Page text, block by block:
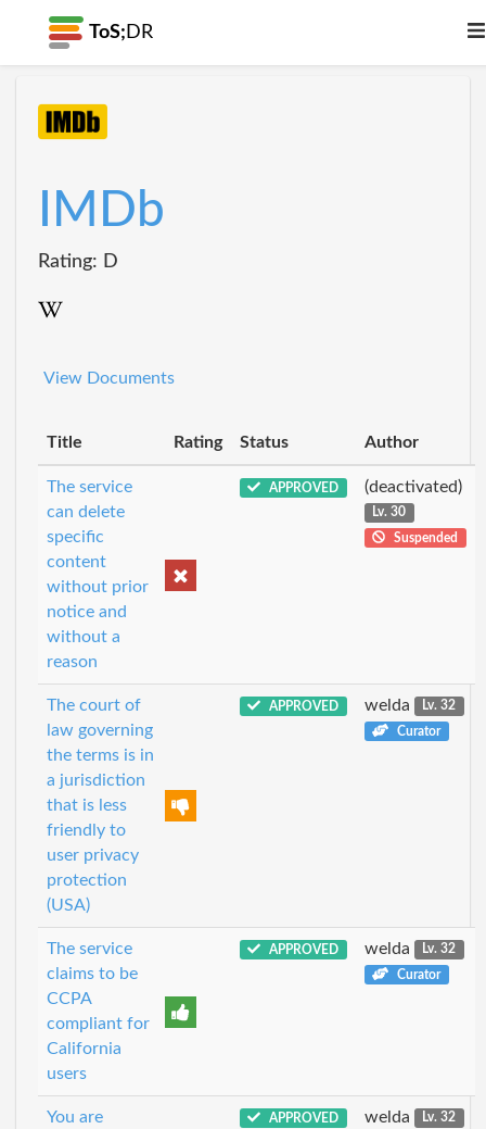
ToS; DR
IMDb
Rating: D
View Documents
Title Rating Status Author
The service
can delete
specific
content
without prior
notice and
without a
reason
APPROVED (deactivated)
Lv. 30
Suspended
The court of
law governing
the terms is in
a jurisdiction
that is less
friendly to
user privacy
protection
(USA)
APPROVED welda
Lv. 32
Curator
The service
claims to be
CCPA
compliant for
California
users
APPROVED welda
Lv. 32
Curator
You are
APPROVED welda
Lv. 32